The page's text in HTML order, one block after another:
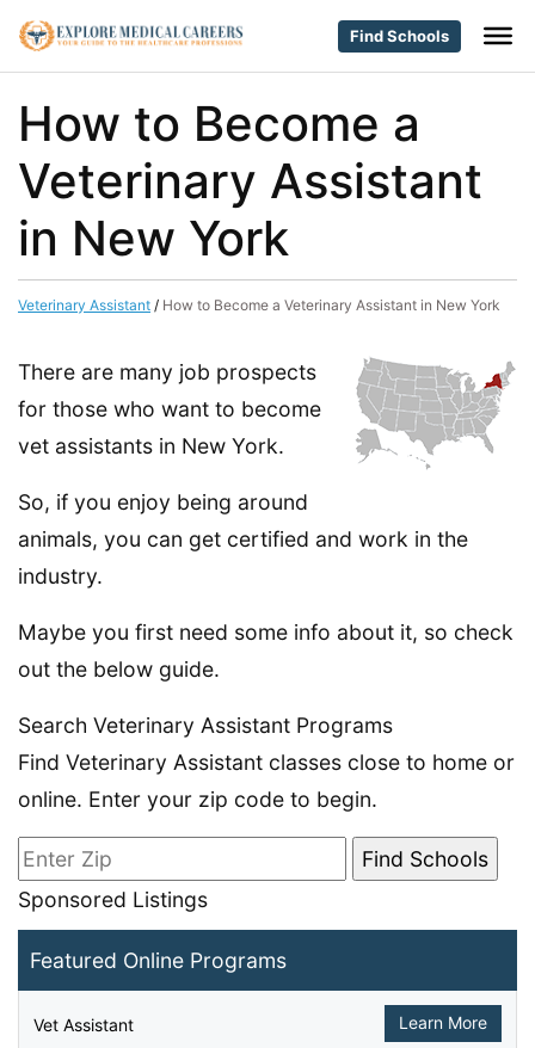
Find Schools
How to Become a
Veterinary Assistant
in New York
Veterinary Assistant / How to Become a Veterinary Assistant in New York
There are many job prospects
for those who want to become
vet assistants in New York.
So, if you enjoy being around
animals, you can get certified and work in the
industry.
Maybe you first need some info about it, so check
out the below guide.
Search Veterinary Assistant Programs
Find Veterinary Assistant classes close to home or
online. Enter your zip code to begin.
Sponsored Listings
Featured Online Programs
Vet Assistant Learn More